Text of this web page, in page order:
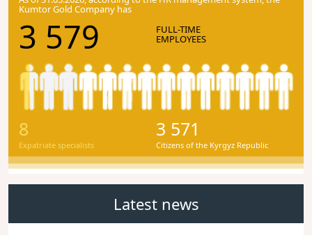
Kumtor Gold Company has
3 579 FULL-TIME
EMPLOYEES
8
Expatriate specialists
3 571
Citizens of the Kyrgyz Republic
Latest news